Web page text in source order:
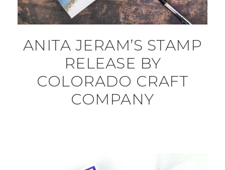
ANITA JERAM’S STAMP
RELEASE BY
COLORADO CRAFT
COMPANY